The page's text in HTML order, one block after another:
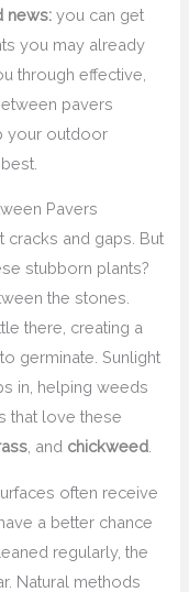
news: you can get
you may already
through effective,
pavers
your outdoor
Pavers
cracks and gaps. But
stubborn plants?
the stones.
there, creating a
to germinate. Sunlight
in, helping weeds
that love these
, and chickweed
often receive
a better chance
regularly, the
Natural methods